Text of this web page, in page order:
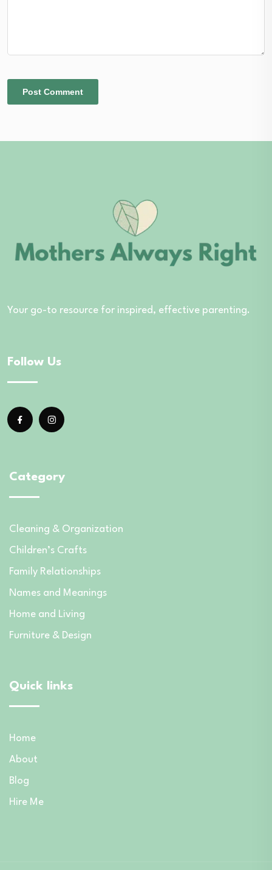
Your go-to resource for inspired, effective parenting.
Follow Us
Category
Cleaning & Organization
Children’s Crafts
Family Relationships
Names and Meanings
Home and Living
Furniture & Design
Quick links
Home
About
Blog
Hire Me